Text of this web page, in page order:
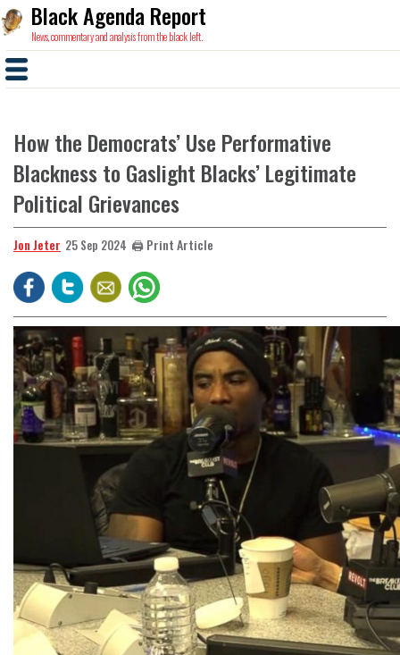
Black Agenda Report
News, commentary and analysis from the black left.
How the Democrats’ Use Performative
Blackness to Gaslight Blacks’ Legitimate
Political Grievances
Jon Jeter 25 Sep 2024 🖨️ Print Article